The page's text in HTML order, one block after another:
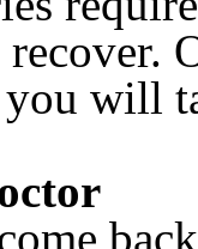
you will